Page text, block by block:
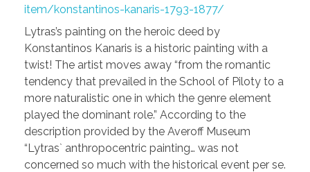
item/konstantinos-kanaris-1793-1877/
Lytras’s painting on the heroic deed by
Konstantinos Kanaris is a historic painting with a
twist! The artist moves away “from the romantic
tendency that prevailed in the School of Piloty to a
more naturalistic one in which the genre element
played the dominant role.” According to the
description provided by the Averoff Museum
“Lytras` anthropocentric painting… was not
concerned so much with the historical event per se.